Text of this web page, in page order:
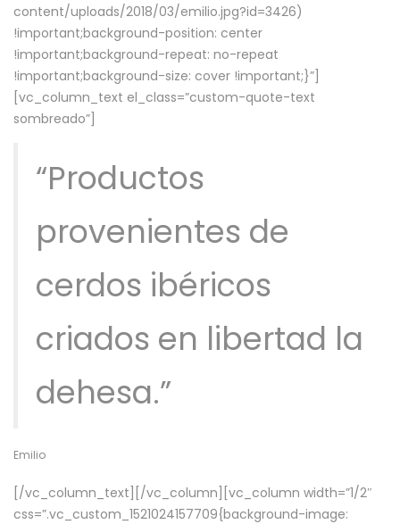
content/uploads/2018/03/emilio.jpg?id=3426)
!important;background-position: center
!important;background-repeat: no-repeat
!important;background-size: cover !important;}”]
[vc_column_text el_class=”custom-quote-text
sombreado”]
“Productos
provenientes de
cerdos ibéricos
criados en libertad la
dehesa.”
Emilio
[/vc_column_text][/vc_column][vc_column width=”1/2″
css=”.vc_custom_1521024157709{background-image: